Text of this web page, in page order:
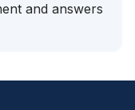
and answers